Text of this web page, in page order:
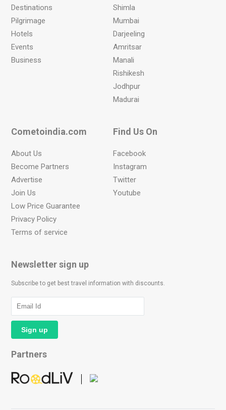
Destinations
Pilgrimage
Hotels
Events
Business
Shimla
Mumbai
Darjeeling
Amritsar
Manali
Rishikesh
Jodhpur
Madurai
Cometoindia.com
About Us
Become Partners
Advertise
Join Us
Low Price Guarantee
Privacy Policy
Terms of service
Find Us On
Facebook
Instagram
Twitter
Youtube
Newsletter sign up
Subscribe to get best travel information with discounts.
Partners